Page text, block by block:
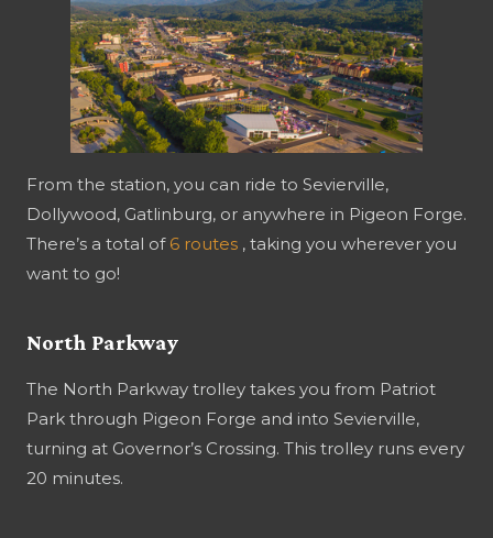
From the station, you can ride to Sevierville,
Dollywood, Gatlinburg, or anywhere in Pigeon Forge.
There’s a total of 6 routes , taking you wherever you
want to go!
North Parkway
The North Parkway trolley takes you from Patriot
Park through Pigeon Forge and into Sevierville,
turning at Governor’s Crossing. This trolley runs every
20 minutes.